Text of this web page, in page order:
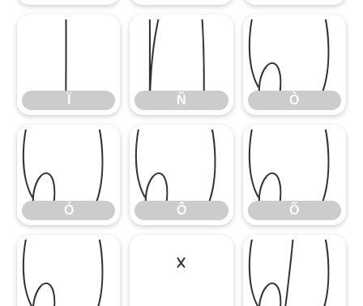
Ï Ñ
Ñ
Ò
Ò
Ó
Ó
Ô
Ô
Õ
Õ
Ö × Ø